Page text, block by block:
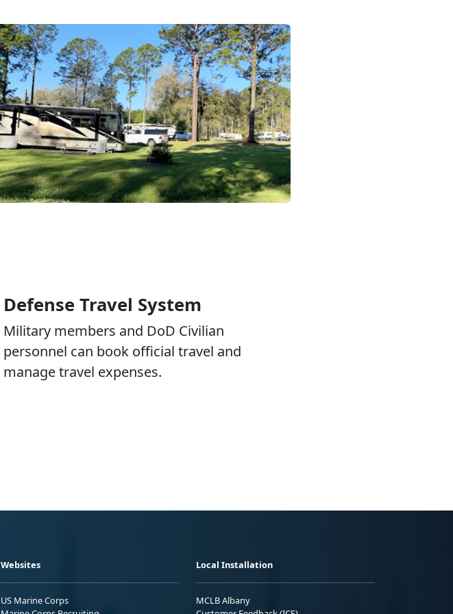
Defense Travel System
Military members and DoD Civilian
personnel can book official travel and
manage travel expenses.
Websites
US Marine Corps
Local Installation
MCLB Albany